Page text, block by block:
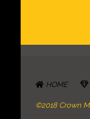
HOME
©2018 Crown